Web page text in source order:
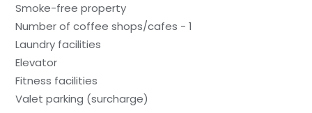
Smoke-free property
Number of coffee shops/cafes - 1
Laundry facilities
Elevator
Fitness facilities
Valet parking (surcharge)